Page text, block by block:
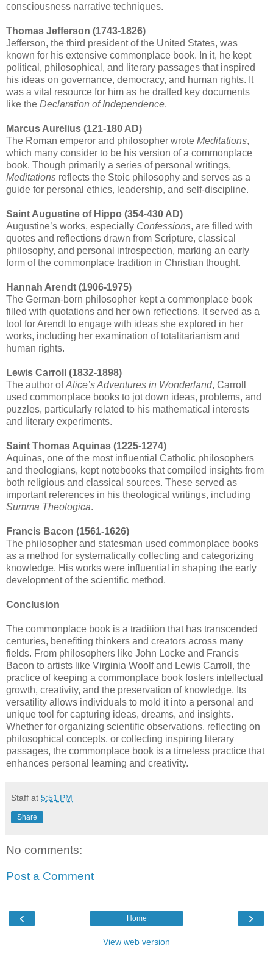
consciousness narrative techniques.
Thomas Jefferson (1743-1826)
Jefferson, the third president of the United States, was
known for his extensive commonplace book. In it, he kept
political, philosophical, and literary passages that inspired
his ideas on governance, democracy, and human rights. It
was a vital resource for him as he drafted key documents
like the Declaration of Independence.
Marcus Aurelius (121-180 AD)
The Roman emperor and philosopher wrote Meditations,
which many consider to be his version of a commonplace
book. Though primarily a series of personal writings,
Meditations reflects the Stoic philosophy and serves as a
guide for personal ethics, leadership, and self-discipline.
Saint Augustine of Hippo (354-430 AD)
Augustine’s works, especially Confessions, are filled with
quotes and reflections drawn from Scripture, classical
philosophy, and personal introspection, marking an early
form of the commonplace tradition in Christian thought.
Hannah Arendt (1906-1975)
The German-born philosopher kept a commonplace book
filled with quotations and her own reflections. It served as a
tool for Arendt to engage with ideas she explored in her
works, including her examination of totalitarianism and
human rights.
Lewis Carroll (1832-1898)
The author ofAlice’s Adventures in Wonderland, Carroll
used commonplace books to jot down ideas, problems, and
puzzles, particularly related to his mathematical interests
and literary experiments.
Saint Thomas Aquinas (1225-1274)
Aquinas, one of the most influential Catholic philosophers
and theologians, kept notebooks that compiled insights from
both religious and classical sources. These served as
important references in his theological writings, including
Summa Theologica.
Francis Bacon (1561-1626)
The philosopher and statesman used commonplace books
as a method for systematically collecting and categorizing
knowledge. His works were influential in shaping the early
development of the scientific method.
Conclusion
The commonplace book is a tradition that has transcended
centuries, benefiting thinkers and creators across many
fields. From philosophers like John Locke and Francis
Bacon to artists like Virginia Woolf and Lewis Carroll, the
practice of keeping a commonplace book fosters intellectual
growth, creativity, and the preservation of knowledge. Its
versatility allows individuals to mold it into a personal and
unique tool for capturing ideas, dreams, and insights.
Whether for organizing scientific observations, reflecting on
philosophical concepts, or collecting inspiring literary
passages, the commonplace book is a timeless practice that
enhances personal learning and creativity.
Staff at 5:51 PM
Share
No comments:
Post a Comment
‹ ›
Home
View web version